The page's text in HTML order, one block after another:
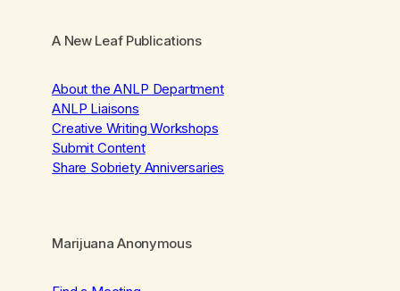
A New Leaf Publications
About the ANLP Department
ANLP Liaisons
Creative Writing Workshops
Submit Content
Share Sobriety Anniversaries
Marijuana Anonymous